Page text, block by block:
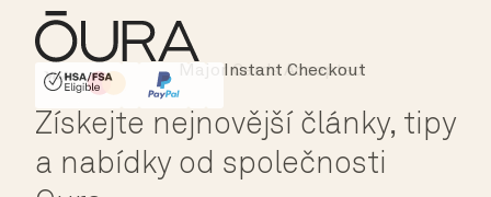
HSA/FSA Eligible
Affirm
Instant Checkout
Získejte nejnovější články, tipy
a nabídky od společnosti